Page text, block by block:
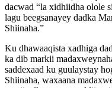
dacwad “la xidhiidha olole
lagu beegsanayey dadka
Shiinaha.”
Ku dhawaaqista xadhiga
ka dib markii
saddexaad ku guulaystay
Shiinaha, waxaana